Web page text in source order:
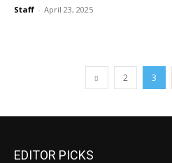
Staff - April 23, 2025
2 3
EDITOR PICKS